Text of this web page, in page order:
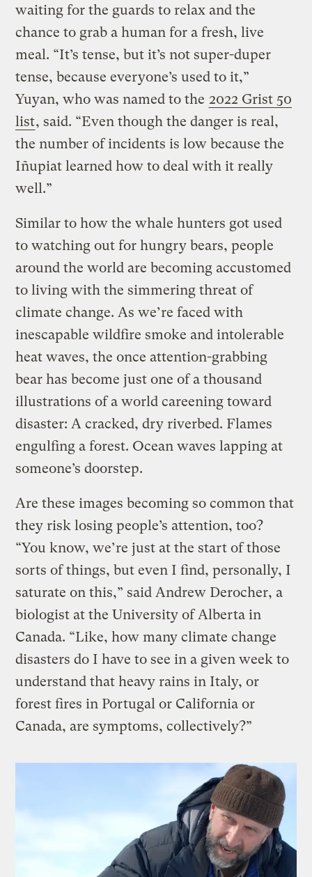
waiting for the guards to relax and the
chance to grab a human for a fresh, live
meal. “It’s tense, but it’s not super-duper
tense, because everyone’s used to it,”
Yuyan, who was named to the 2022 Grist 50
list, said. “Even though the danger is real,
the number of incidents is low because the
Iñupiat learned how to deal with it really
well.”
Similar to how the whale hunters got used
to watching out for hungry bears, people
around the world are becoming accustomed
to living with the simmering threat of
climate change. As we’re faced with
inescapable wildfire smoke and intolerable
heat waves, the once attention-grabbing
bear has become just one of a thousand
illustrations of a world careening toward
disaster: A cracked, dry riverbed. Flames
engulfing a forest. Ocean waves lapping at
someone’s doorstep.
Are these images becoming so common that
they risk losing people’s attention, too?
“You know, we’re just at the start of those
sorts of things, but even I find, personally, I
saturate on this,” said Andrew Derocher, a
biologist at the University of Alberta in
Canada. “Like, how many climate change
disasters do I have to see in a given week to
understand that heavy rains in Italy, or
forest fires in Portugal or California or
Canada, are symptoms, collectively?”